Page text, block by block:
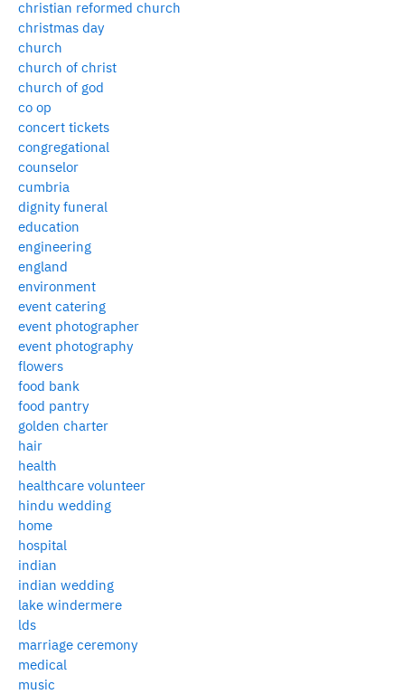
christian reformed church
christmas day
church
church of christ
church of god
co op
concert tickets
congregational
counselor
cumbria
dignity funeral
education
engineering
england
environment
event catering
event photographer
event photography
flowers
food bank
food pantry
golden charter
hair
health
healthcare volunteer
hindu wedding
home
hospital
indian
indian wedding
lake windermere
lds
marriage ceremony
medical
music